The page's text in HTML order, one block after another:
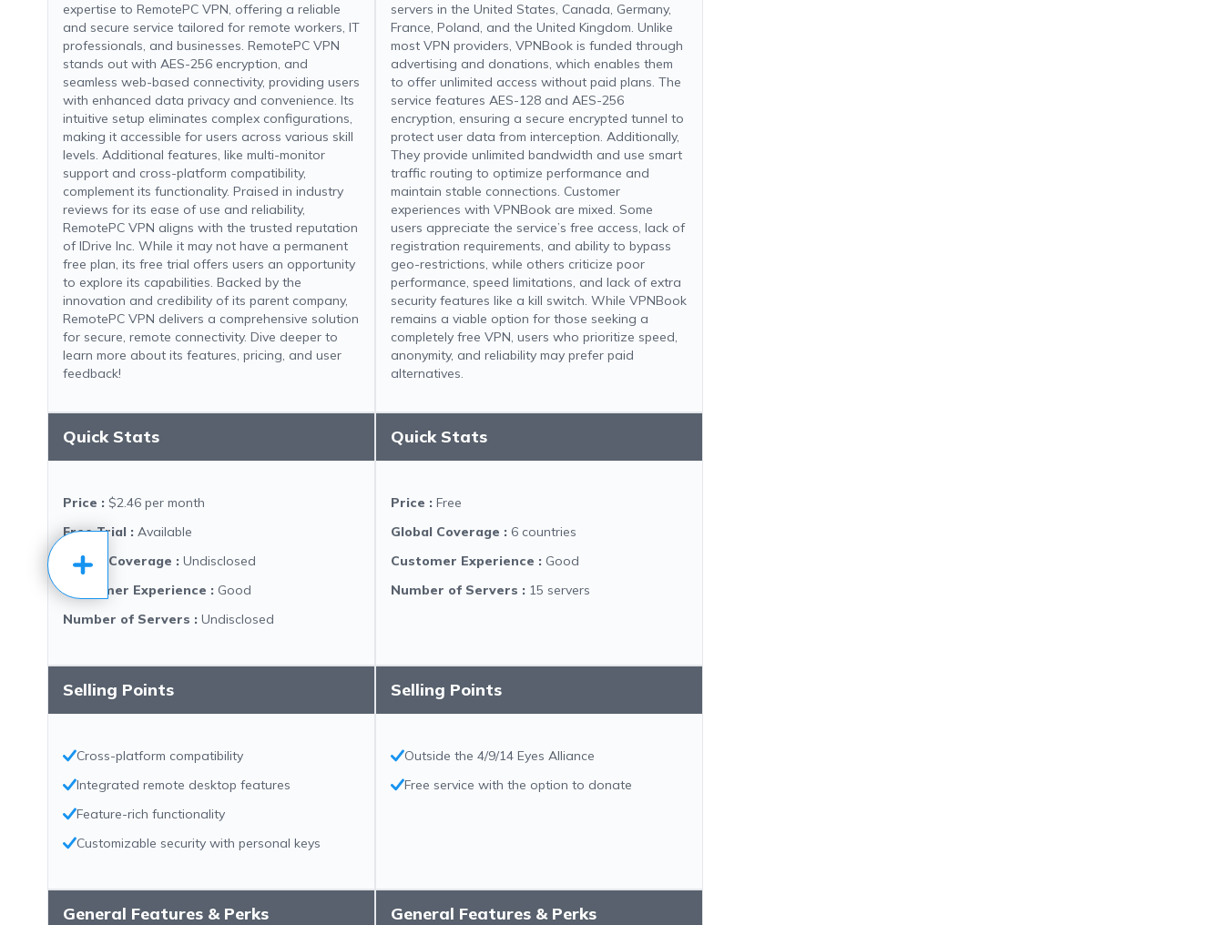
expertise to RemotePC VPN, offering a reliable
and secure service tailored for remote workers, IT
professionals, and businesses. RemotePC VPN
stands out with AES-256 encryption, and
seamless web-based connectivity, providing users
with enhanced data privacy and convenience. Its
intuitive setup eliminates complex configurations,
making it accessible for users across various skill
levels. Additional features, like multi-monitor
support and cross-platform compatibility,
complement its functionality. Praised in industry
reviews for its ease of use and reliability,
RemotePC VPN aligns with the trusted reputation
of IDrive Inc. While it may not have a permanent
free plan, its free trial offers users an opportunity
to explore its capabilities. Backed by the
innovation and credibility of its parent company,
RemotePC VPN delivers a comprehensive solution
for secure, remote connectivity. Dive deeper to
learn more about its features, pricing, and user
feedback!
servers in the United States, Canada, Germany,
France, Poland, and the United Kingdom. Unlike
most VPN providers, VPNBook is funded through
advertising and donations, which enables them
to offer unlimited access without paid plans. The
service features AES-128 and AES-256
encryption, ensuring a secure encrypted tunnel to
protect user data from interception. Additionally,
They provide unlimited bandwidth and use smart
traffic routing to optimize performance and
maintain stable connections. Customer
experiences with VPNBook are mixed. Some
users appreciate the service’s free access, lack of
registration requirements, and ability to bypass
geo-restrictions, while others criticize poor
performance, speed limitations, and lack of extra
security features like a kill switch. While VPNBook
remains a viable option for those seeking a
completely free VPN, users who prioritize speed,
anonymity, and reliability may prefer paid
alternatives.
Quick Stats
Price : $2.46 per month
Free Trial : Available
Global Coverage : Undisclosed
Customer Experience : Good
Number of Servers : Undisclosed
Quick Stats
Price : Free
Global Coverage : 6 countries
Customer Experience : Good
Number of Servers : 15 servers
Selling Points
Cross-platform compatibility
Integrated remote desktop features
Feature-rich functionality
Customizable security with personal keys
Selling Points
Outside the 4/9/14 Eyes Alliance
Free service with the option to donate
General Features & Perks General Features & Perks